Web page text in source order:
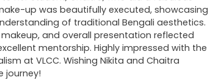
up was beautifully executed, showcasing
of traditional Bengali aesthetics.
and overall presentation reflected
mentorship. Highly impressed with the
at VLCC. Wishing Nikita and Chaitra
journey!